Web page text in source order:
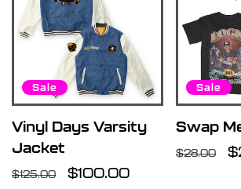
Sale
Vinyl Days Varsity
Jacket
Regular
$125.00
Sale
$100.00
Sale
Swap
Regular
$28.00